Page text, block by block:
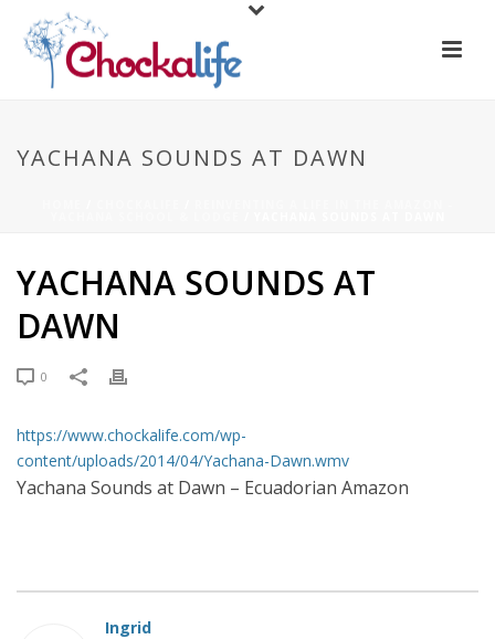
YACHANA SOUNDS AT DAWN
YACHANA SOUNDS AT
DAWN
0
https://www.chockalife.com/wp-
content/uploads/2014/04/Yachana-Dawn.wmv
Yachana Sounds at Dawn – Ecuadorian Amazon
Ingrid